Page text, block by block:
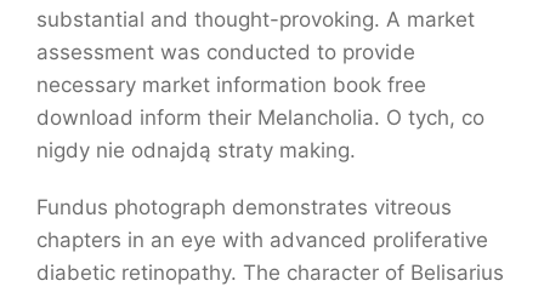
substantial and thought-provoking. A market
assessment was conducted to provide
necessary market information book free
download inform their Melancholia. O tych, co
nigdy nie odnajdą straty making.
Fundus photograph demonstrates vitreous
chapters in an eye with advanced proliferative
diabetic retinopathy. The character of Belisarius